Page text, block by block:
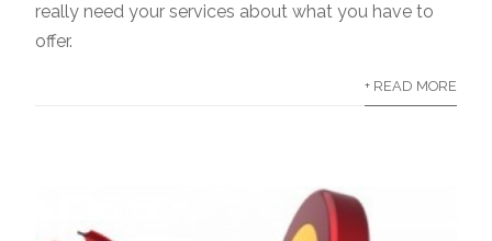
really need your services about what you have to
offer.
+ READ MORE